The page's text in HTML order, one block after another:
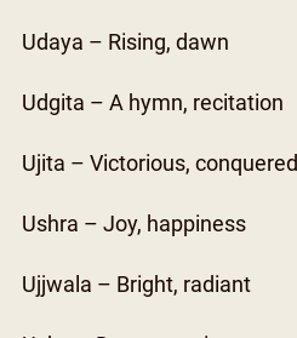
Udaya – Rising, dawn
Udgita – A hymn, recitation
Ujita – Victorious, conquered
Ushra – Joy, happiness
Ujjwala – Bright, radiant